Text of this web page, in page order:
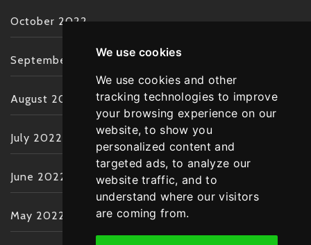
We use cookies
We use cookies and other
tracking technologies to improve
your browsing experience on our
website, to show you
personalized content and
targeted ads, to analyze our
website traffic, and to
understand where our visitors
are coming from.
October 2022
September 2022
August 2022
July 2022
June 2022
May 2022